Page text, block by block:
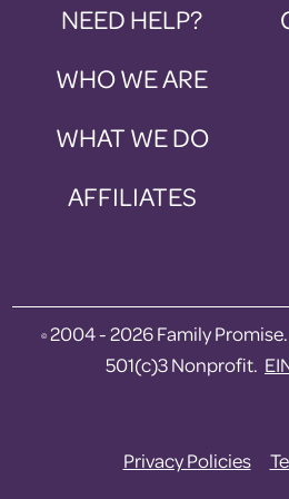
NEED HELP?
WHO WE ARE
WHAT WE DO
AFFILIATES
© 2004 - 2026 Family
501(c)3 Nonprofit.
Privacy Policies